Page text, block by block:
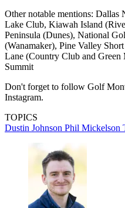
Other notable mentions: Dallas
Lake Club, Kiawah Island
Peninsula (Dunes), National
(Wanamaker), Pine Valley
Lane (Country Club and Green
Summit
Don't forget to follow Golf
Instagram.
TOPICS
Dustin Johnson Phil Mickelson